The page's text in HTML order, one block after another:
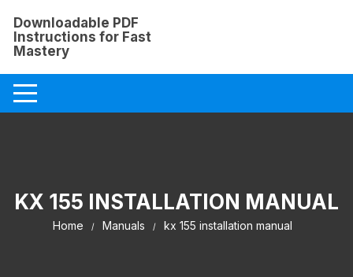
content
Downloadable PDF
Instructions for Fast
Mastery
KX 155 INSTALLATION MANUAL
Home Manuals kx 155 installation manual